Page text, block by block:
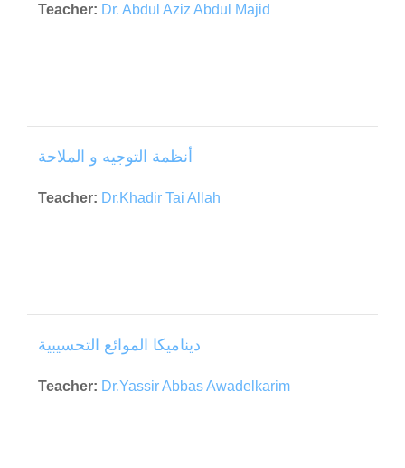
Teacher: Dr. Abdul Aziz Abdul Majid
أنظمة التوجيه و الملاحة
Teacher: Dr.Khadir Tai Allah
ديناميكا الموائع التحسيبية
Teacher: Dr.Yassir Abbas Awadelkarim